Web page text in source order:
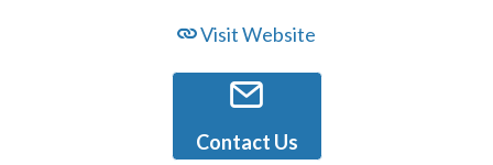
Visit Website
Contact Us